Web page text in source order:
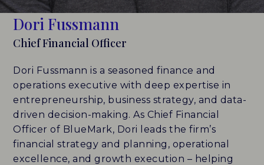
EVENTS & WEBINARS
ABOUT
NEWS
TEAM
CAREERS
HISTORY
Dori Fussmann
Chief Financial Officer
Dori Fussmann is a seasoned finance and
operations executive with deep expertise in
entrepreneurship, business strategy, and data-
driven decision-making. As Chief Financial
Officer of BlueMark, Dori leads the firm’s
financial strategy and planning, operational
excellence, and growth execution – helping